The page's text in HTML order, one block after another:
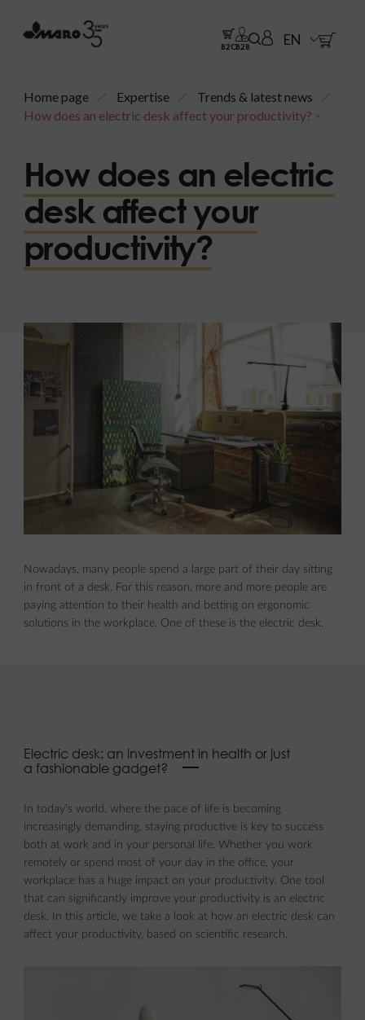
B2CB2B EN
Home page Expertise
Trends & latest news
How does an electric desk affect your productivity?
How does an electric
desk affect your
productivity?
Nowadays, many people spend a large part of their day sitting
in front of a desk. For this reason, more and more people are
paying attention to their health and betting on ergonomic
solutions in the workplace. One of these is the electric desk.
Electric desk: an investment in health or just
a fashionable gadget?
In today's world, where the pace of life is becoming
increasingly demanding, staying productive is key to success
both at work and in your personal life. Whether you work
remotely or spend most of your day in the office, your
workplace has a huge impact on your productivity. One tool
that can significantly improve your productivity is an electric
desk. In this article, we take a look at how an electric desk can
affect your productivity, based on scientific research.